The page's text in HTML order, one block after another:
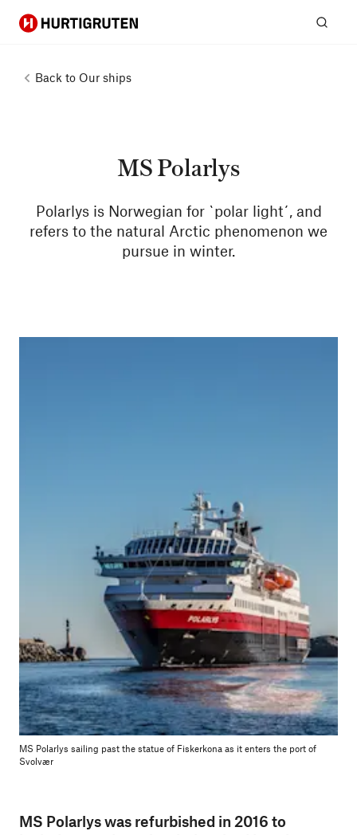
Hurtigruten
Back to Our ships
MS Polarlys
Polarlys is Norwegian for `polar light´, and
refers to the natural Arctic phenomenon we
pursue in winter.
MS Polarlys sailing past the statue of Fiskerkona as it enters the port of
Svolvær
MS Polarlys was refurbished in 2016 to